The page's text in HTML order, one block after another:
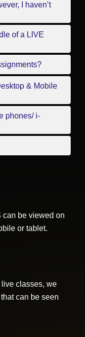
I haven’t
of a LIVE
& Mobile
phones/ i-
be viewed on
or tablet.
live classes, we
can be seen